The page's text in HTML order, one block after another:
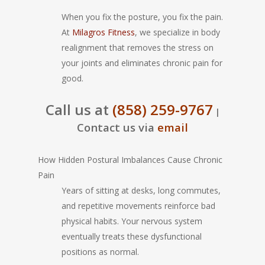
When you fix the posture, you fix the pain.
At Milagros Fitness, we specialize in body
realignment that removes the stress on
your joints and eliminates chronic pain for
good.
Call us at (858) 259-9767 |
Contact us via email
How Hidden Postural Imbalances Cause Chronic
Pain
Years of sitting at desks, long commutes,
and repetitive movements reinforce bad
physical habits. Your nervous system
eventually treats these dysfunctional
positions as normal.